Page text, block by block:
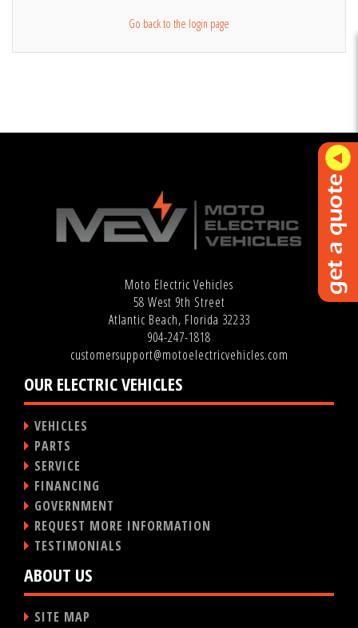
Go back to the login page
Moto Electric Vehicles
58 West 9th Street
Atlantic Beach, Florida 32233
904-247-1818
customersupport@motoelectricvehicles.com
OUR ELECTRIC VEHICLES
VEHICLES
PARTS
SERVICE
FINANCING
GOVERNMENT
REQUEST MORE INFORMATION
TESTIMONIALS
ABOUT US
SITE MAP